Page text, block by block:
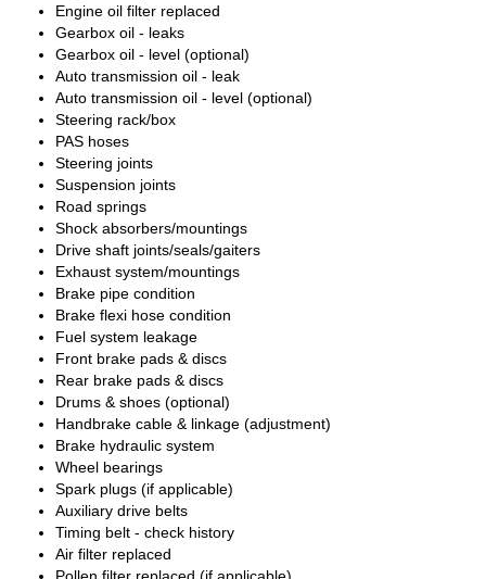
Engine oil filter replaced
Gearbox oil - leaks
Gearbox oil - level (optional)
Auto transmission oil - leak
Auto transmission oil - level (optional)
Steering rack/box
PAS hoses
Steering joints
Suspension joints
Road springs
Shock absorbers/mountings
Drive shaft joints/seals/gaiters
Exhaust system/mountings
Brake pipe condition
Brake flexi hose condition
Fuel system leakage
Front brake pads & discs
Rear brake pads & discs
Drums & shoes (optional)
Handbrake cable & linkage (adjustment)
Brake hydraulic system
Wheel bearings
Spark plugs (if applicable)
Auxiliary drive belts
Timing belt - check history
Air filter replaced